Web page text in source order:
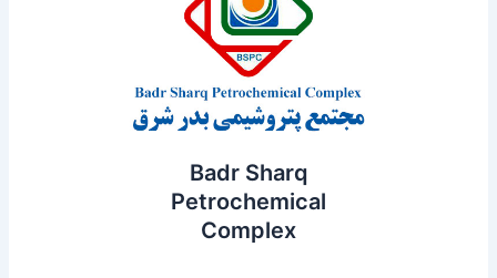
Badr Sharq
Petrochemical
Complex